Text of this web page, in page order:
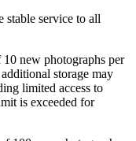
stable service to all
new photographs per
storage may
limited access to
is exceeded for